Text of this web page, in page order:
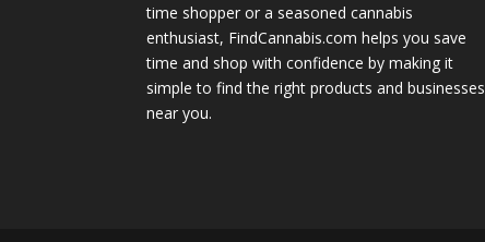
time shopper or a seasoned cannabis
enthusiast, FindCannabis.com helps you save
time and shop with confidence by making it
simple to find the right products and businesses
near you.